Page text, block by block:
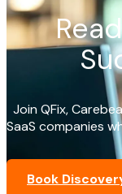
Join QFix,
SaaS companies
Book